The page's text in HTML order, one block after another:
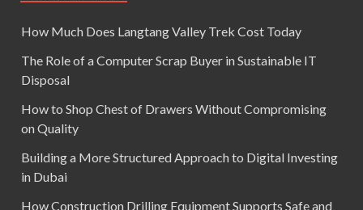
How Much Does Langtang Valley Trek Cost Today
The Role of a Computer Scrap Buyer in Sustainable IT
Disposal
How to Shop Chest of Drawers Without Compromising
on Quality
Building a More Structured Approach to Digital Investing
in Dubai
How Construction Drilling Equipment Supports Safe and